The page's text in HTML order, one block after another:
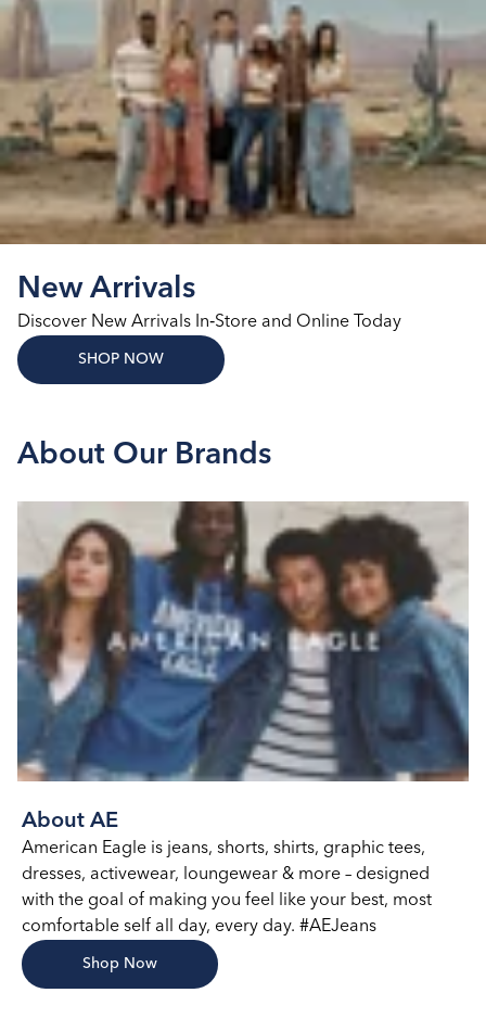
New Arrivals
Discover New Arrivals In‑Store and Online Today
SHOP NOW
About Our Brands
About AE
American Eagle is jeans, shorts, shirts, graphic tees,
dresses, activewear, loungewear & more – designed
with the goal of making you feel like your best, most
comfortable self all day, every day. #AEJeans
Shop Now